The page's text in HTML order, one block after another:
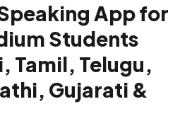
App for
Students
Tamil, Telugu,
Gujarati &